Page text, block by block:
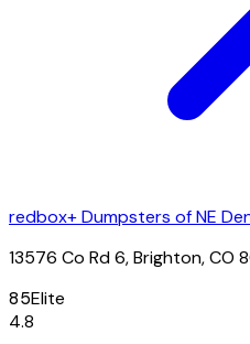
redbox+ Dumpsters of NE
13576 Co Rd 6, Brighton, CO
85Elite
4.8